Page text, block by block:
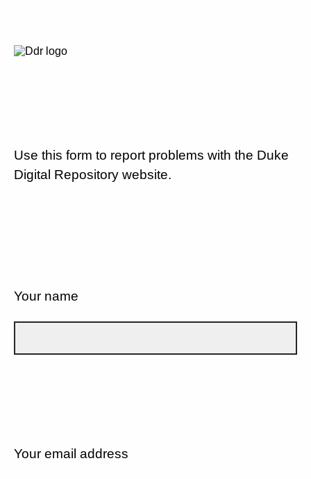
Use this form to report problems with the Duke
Digital Repository website.
Your name
Your email address